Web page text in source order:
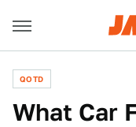
QOTD
What Car